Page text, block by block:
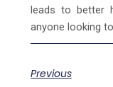
leads to better
anyone looking
Previous